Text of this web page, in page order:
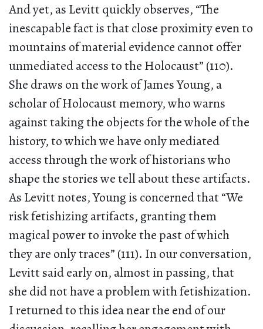
And yet, as Levitt quickly observes, “The
inescapable fact is that close proximity even to
mountains of material evidence cannot offer
unmediated access to the Holocaust” (110).
She draws on the work of James Young, a
scholar of Holocaust memory, who warns
against taking the objects for the whole of the
history, to which we have only mediated
access through the work of historians who
shape the stories we tell about these artifacts.
As Levitt notes, Young is concerned that “We
risk fetishizing artifacts, granting them
magical power to invoke the past of which
they are only traces” (111). In our conversation,
Levitt said early on, almost in passing, that
she did not have a problem with fetishization.
I returned to this idea near the end of our